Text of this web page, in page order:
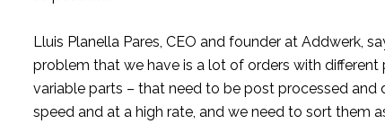
Lluis Planella Pares, CEO and founder at Addwerk,
problem that we have is a lot of orders with different
variable parts – that need to be post processed and
speed and at a high rate, and we need to sort them